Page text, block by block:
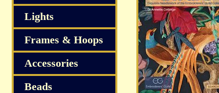
Lights
Frames & Hoops
Accessories
Beads